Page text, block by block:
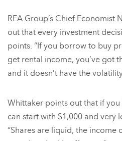
REA Group’s Chief Economist
out that every investment
points. “If you borrow to buy
get rental income, you’ve got
and it doesn’t have the
Whittaker points out that if
can start with $1,000 and very
“Shares are liquid, the income